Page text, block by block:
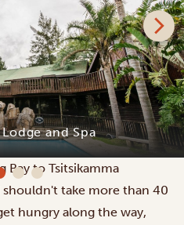
and Spa
Bay to Tsitsikamma
shouldn't take more than 40
hungry along the way,